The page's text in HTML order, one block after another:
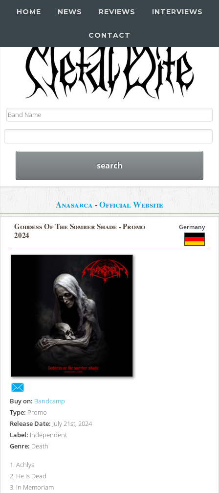
HOME NEWS REVIEWS INTERVIEWS
CONTACT
Anasarca -Official Website
Goddess Of The Somber Shade - Promo
2024
Germany
Buy on: Bandcamp
Type: Promo
Release Date: July 21st, 2024
Label: Independent
Genre: Death
1. Achlys
2. He Is Dead
3. In Memoriam